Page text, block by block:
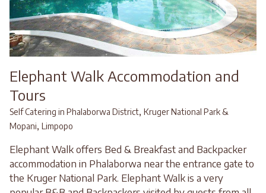
Elephant Walk Accommodation and
Tours
Self Catering in Phalaborwa District, Kruger National Park &
Mopani, Limpopo
Elephant Walk offers Bed & Breakfast and Backpacker
accommodation in Phalaborwa near the entrance gate to
the Kruger National Park. Elephant Walk is a very